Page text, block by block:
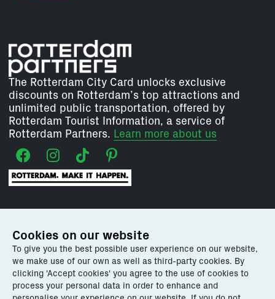
Explore Rotterdam
Plan your visit
Events
Rotterdam Tourist Information
The Rotterdam City Card unlocks exclusive
discounts on Rotterdam’s top attractions and
unlimited public transportation, offered by
Rotterdam Tourist Information, a service of
Rotterdam Partners. Learn more about us
Cookies on our website
To give you the best possible user experience on our website,
we make use of our own as well as third-party cookies. By
clicking 'Accept cookies' you agree to the use of cookies to
process your personal data in order to enhance and